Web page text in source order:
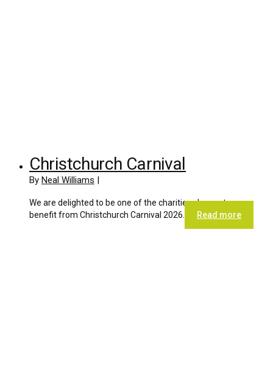
Christchurch Carnival
By Neal Williams |
We are delighted to be one of the charities chosen to
benefit from Christchurch Carnival 2026.
Read more